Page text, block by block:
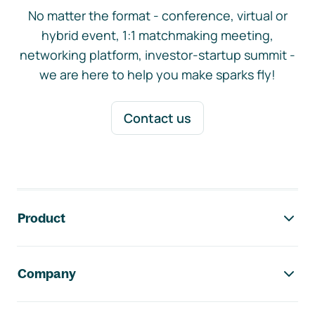
No matter the format - conference, virtual or
hybrid event, 1:1 matchmaking meeting,
networking platform, investor-startup summit -
we are here to help you make sparks fly!
Contact us
Product
Company